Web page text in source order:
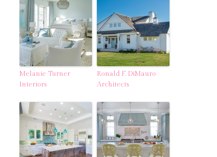
Melanie Turner
Interiors
Ronald F. DiMauro
Architects